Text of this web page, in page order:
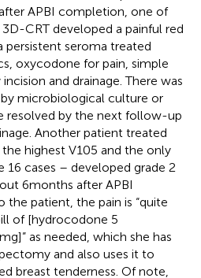
APBI completion, one of
CRT developed a painful red
persistent seroma treated
oxycodone for pain, simple
and drainage. There was
microbiological culture or
resolved by the next follow-up
Another patient treated
highest V105 and the only
16 cases – developed grade 2
6 months after APBI
patient, the pain is “quite
of [hydrocodone 5
as needed, which she has
and also uses it to
breast tenderness. Of note,